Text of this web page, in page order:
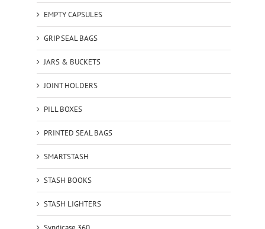
EMPTY CAPSULES
GRIP SEAL BAGS
JARS & BUCKETS
JOINT HOLDERS
PILL BOXES
PRINTED SEAL BAGS
SMARTSTASH
STASH BOOKS
STASH LIGHTERS